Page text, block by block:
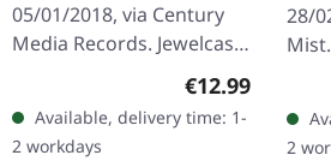
05/01/2018, via Century
Media Records. Jewelcase
CD. Swedish black metal
titans Watain deliver their
most ferocious…
Regular price:
€12.99
Available, delivery time: 1-
2 workdays
28/
100
2